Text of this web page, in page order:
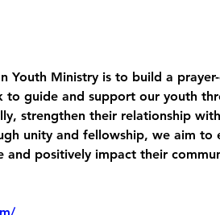
Youth Ministry is to build a
to guide and support our youth
strengthen their relationship
unity and fellowship, we aim
and positively impact their